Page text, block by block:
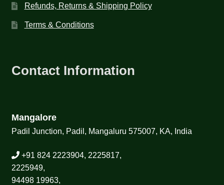
Refunds, Returns & Shipping Policy
Terms & Conditions
Contact Information
Mangalore
Padil Junction, Padil, Mangaluru 575007, KA, India
+91 824 2223904, 2225817,
2225949,
94498 19963,